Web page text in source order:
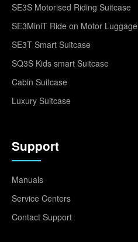
SE3S Motorised Riding Suitcase
SE3MiniT Ride on Motor Luggage
SE3T Smart Suitcase
SQ3S Kids smart Suitcase
Cabin Suitcase
Luxury Suitcase
Support
Manuals
Service Centers
Contact Support